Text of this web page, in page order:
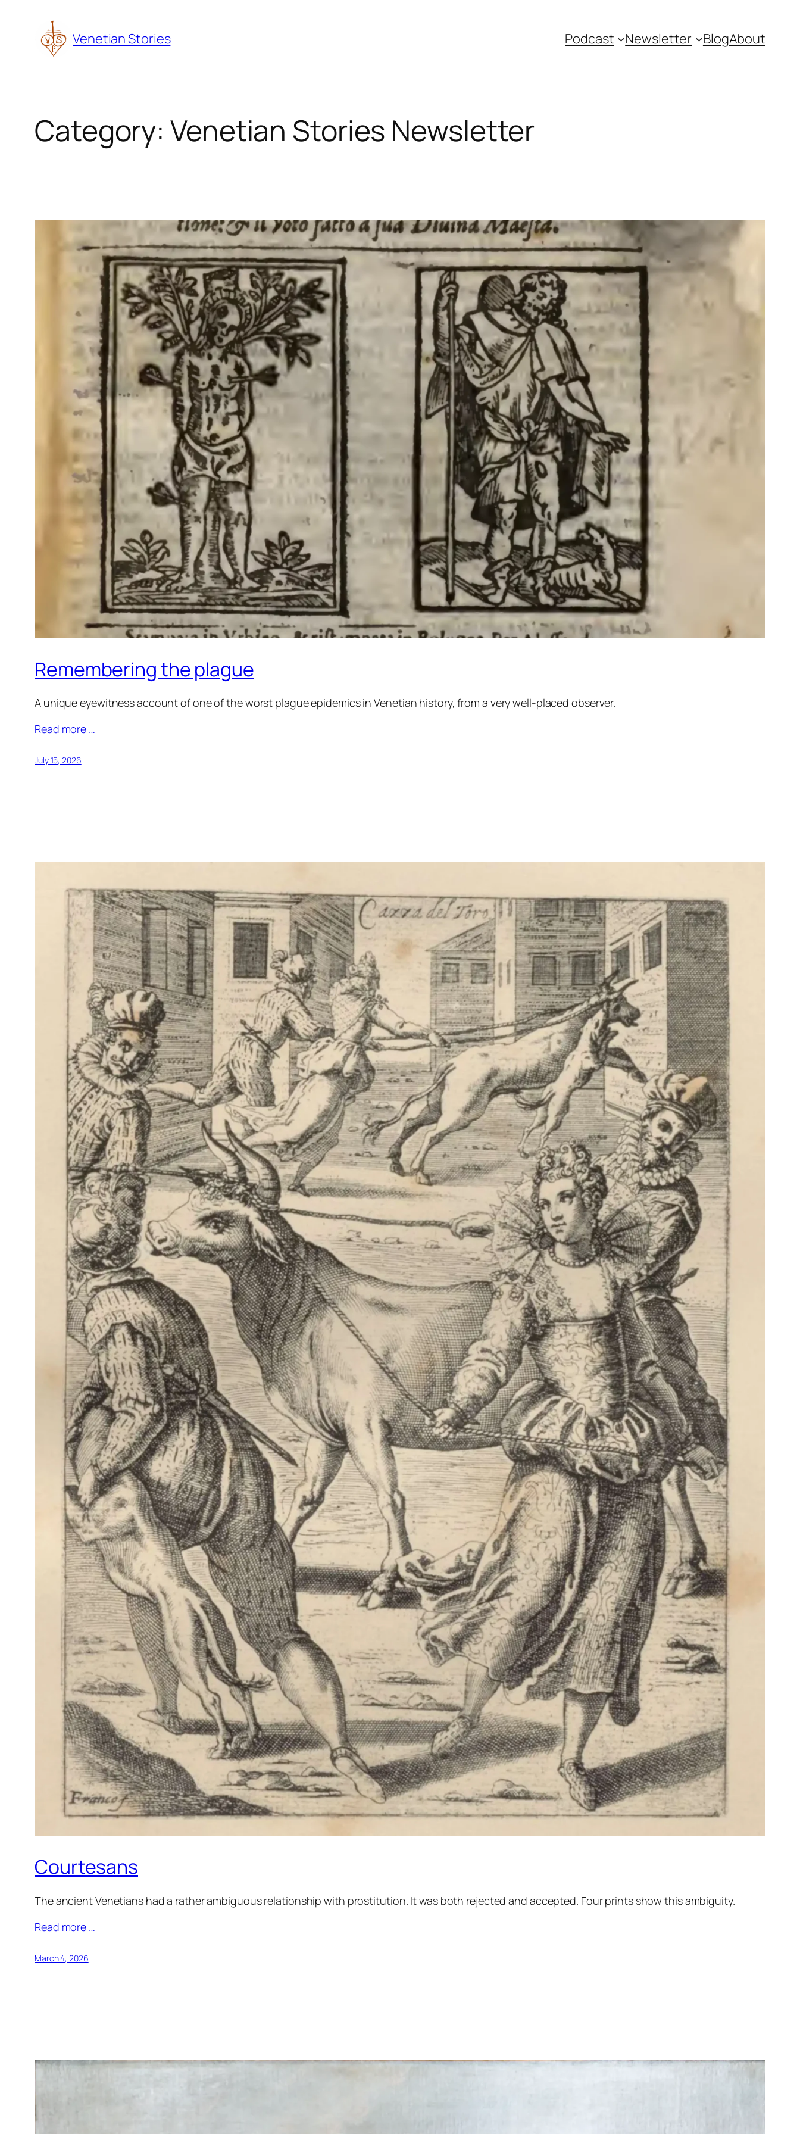
content
Venetian Stories Podcast Newsletter BlogAbout
Category: Venetian Stories Newsletter
Remembering the plague
A unique eyewitness account of one of the worst plague epidemics in Venetian history, from a very well-placed observer.
Read more …
July 15, 2026
Courtesans
The ancient Venetians had a rather ambiguous relationship with prostitution. It was both rejected and accepted. Four prints show this ambiguity.
Read more …
March 4, 2026